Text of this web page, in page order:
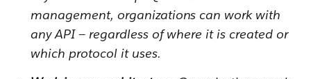
management, organizations can work with
any API — regardless of where it is created or
which protocol it uses.